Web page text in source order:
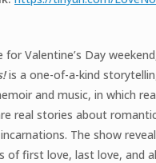
for Valentine’s Day
is a one-of-a-kind
and music, in which
real stories about
The show
of first love, last love, and